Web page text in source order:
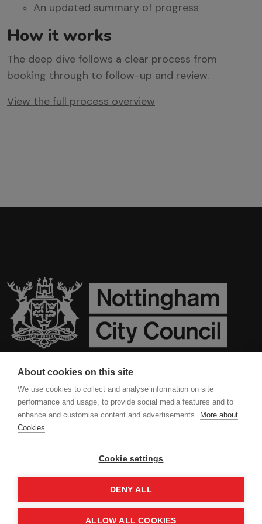
An updated summary of progress
How itworks
The deep dive follows a clear process from
booking through to follow-up and review.
View the full process overview
Contact Us
Privacy Policy
About cookies on this site
We use cookies to collect and analyse information on site
performance and usage, to provide social media features and to
enhance and customise content and advertisements. More about
Cookies
Cookie settings
DENY ALL
ALLOW ALL COOKIES